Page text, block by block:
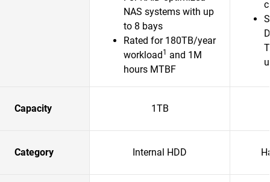
NAS systems with up
to 8 bays
Rated for 180TB/year
workload1 and 1M
hours MTBF
Capacity 1TB
Category Internal HDD